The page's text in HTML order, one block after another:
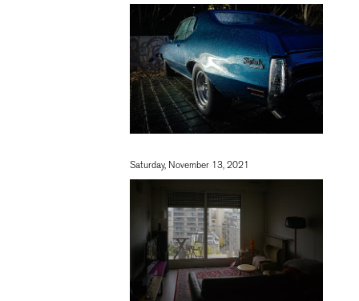
Saturday, November 13, 2021